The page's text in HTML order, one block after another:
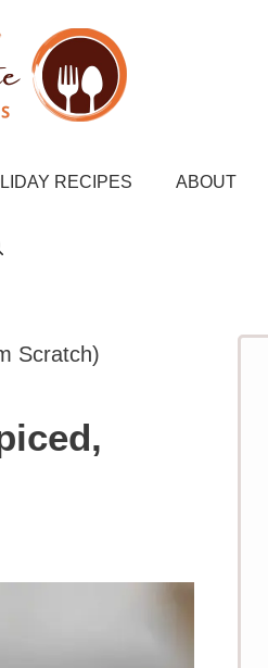
RECIPES ABOUT
Scratch)